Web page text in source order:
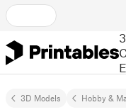
3D Models Hobby &